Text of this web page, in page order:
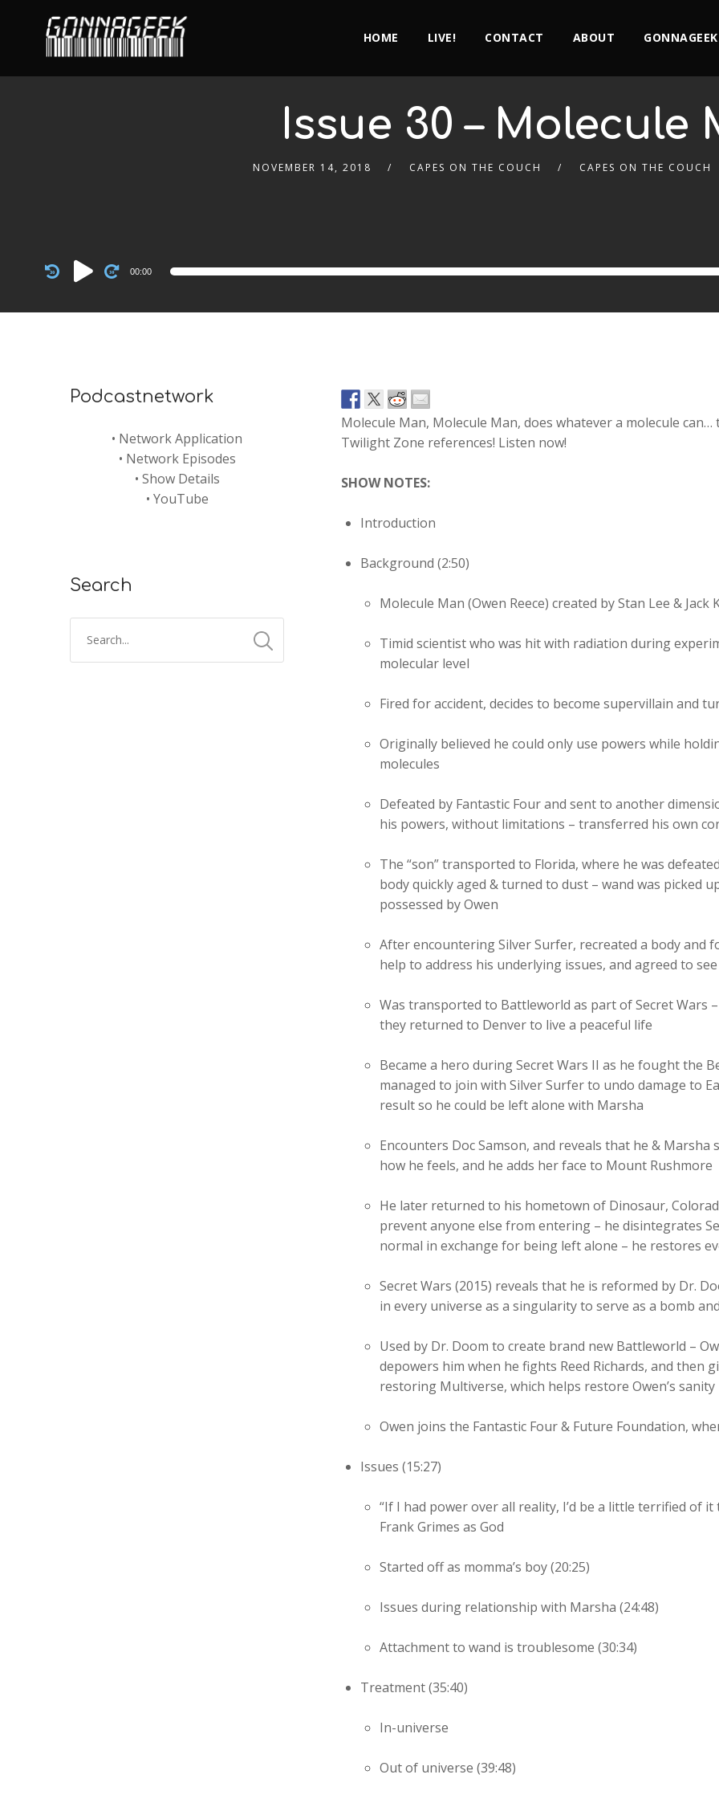
HOME LIVE! CONTACT ABOUT
Issue 30 – Molecule
NOVEMBER 14, 2018 CAPES ON THE COUCH CAPES ON THE COUCH
Audio
Player
00:00
Molecule Man, Molecule Man, does whatever a molecule
Twilight Zone references! Listen now!
SHOW NOTES:
Introduction
Background (2:50)
Molecule Man (Owen Reece) created by Stan Lee & Jack
Timid scientist who was hit with radiation during
molecular level
Fired for accident, decides to become supervillain and
Originally believed he could only use powers while
molecules
Defeated by Fantastic Four and sent to another
his powers, without limitations – transferred his own
The “son” transported to Florida, where he was
body quickly aged & turned to dust – wand was picked
possessed by Owen
After encountering Silver Surfer, recreated a body and
help to address his underlying issues, and agreed to
Was transported to Battleworld as part of Secret Wars
they returned to Denver to live a peaceful life
Became a hero during Secret Wars II as he fought the
managed to join with Silver Surfer to undo damage to
result so he could be left alone with Marsha
Encounters Doc Samson, and reveals that he &
how he feels, and he adds her face to Mount Rushmore
He later returned to his hometown of Dinosaur,
prevent anyone else from entering – he disintegrates
normal in exchange for being left alone – he restores
Secret Wars (2015) reveals that he is reformed by Dr.
in every universe as a singularity to serve as a bomb
Used by Dr. Doom to create brand new Battleworld –
depowers him when he fights Reed Richards, and then
restoring Multiverse, which helps restore Owen’s sanity
Owen joins the Fantastic Four & Future Foundation,
Issues (15:27)
“If I had power over all reality, I’d be a little terrified of
Frank Grimes as God
Started off as momma’s boy (20:25)
Issues during relationship with Marsha (24:48)
Attachment to wand is troublesome (30:34)
Treatment (35:40)
In-universe
Out of universe (39:48)
Podcastnetwork
• Network Application
• Network Episodes
• Show Details
• YouTube
Search